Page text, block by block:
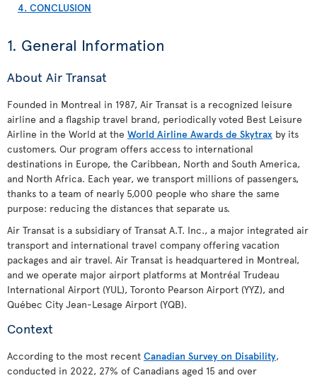
4. CONCLUSION
1. General Information
About Air Transat
Founded in Montreal in 1987, Air Transat is a recognized leisure
airline and a flagship travel brand, periodically voted Best Leisure
Airline in the World at the World Airline Awards de Skytrax by its
customers. Our program offers access to international
destinations in Europe, the Caribbean, North and South America,
and North Africa. Each year, we transport millions of passengers,
thanks to a team of nearly 5,000 people who share the same
purpose: reducing the distances that separate us.
Air Transat is a subsidiary of Transat A.T. Inc., a major integrated air
transport and international travel company offering vacation
packages and air travel. Air Transat is headquartered in Montreal,
and we operate major airport platforms at Montréal Trudeau
International Airport (YUL), Toronto Pearson Airport (YYZ), and
Québec City Jean-Lesage Airport (YQB).
Context
According to the most recent Canadian Survey on Disability,
conducted in 2022, 27% of Canadians aged 15 and over